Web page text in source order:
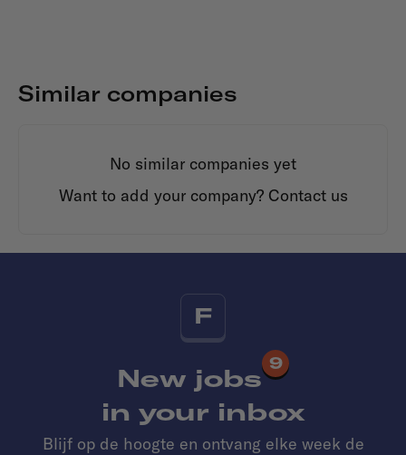
Similar companies
No similar companies yet
Want to add your company? Contact us
F
New jobs
9
in your inbox
Blijf op de hoogte en ontvang elke week de